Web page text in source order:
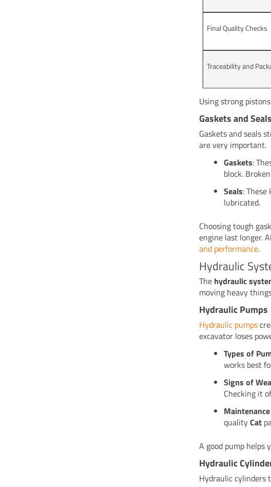
Final Quality Checks
Traceability and
Using strong
Gaskets and Seals
Gaskets and seals
are very important.
Gaskets:
block.
Seals:
lubricated.
Choosing tough
engine last longer.
and performance.
Hydraulic
The hydraulic
moving heavy
Hydraulic Pumps
Hydraulic pumps
excavator loses
Types of
works best
Signs of
Checking it
qualityCat
A good pump helps
Hydraulic
Hydraulic cylinders